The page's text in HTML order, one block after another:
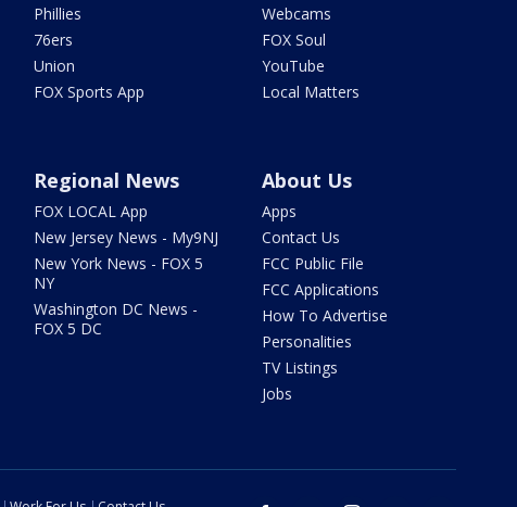
Phillies
76ers
Union
FOX Sports App
Webcams
FOX Soul
YouTube
Local Matters
Regional News
FOX LOCAL App
New Jersey News - My9NJ
New York News - FOX 5
NY
Washington DC News -
FOX 5 DC
About Us
Apps
Contact Us
FCC Public File
FCC Applications
How To Advertise
Personalities
TV Listings
Jobs